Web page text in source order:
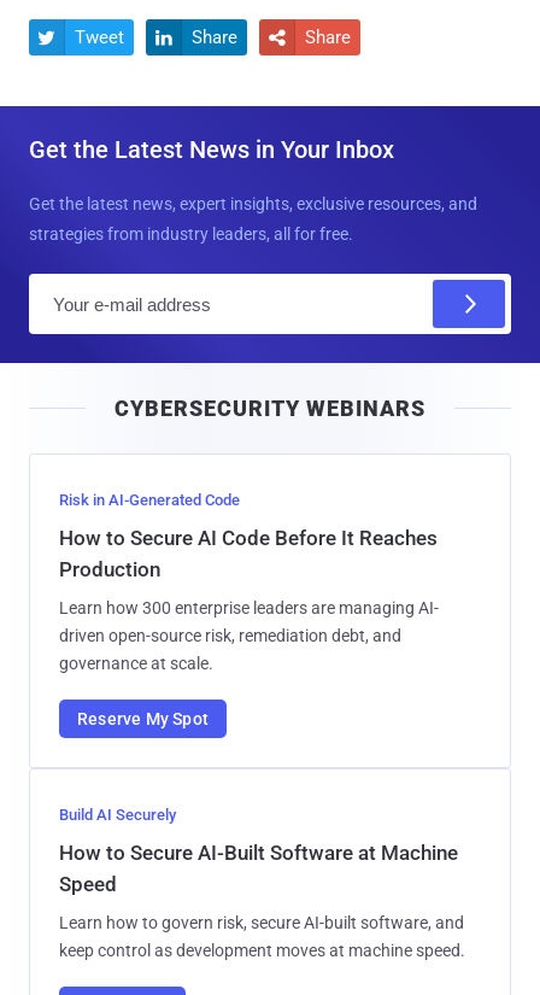
 Tweet  Share  Share
Get the Latest News in Your Inbox
Get the latest news, expert insights, exclusive resources, and
strategies from industry leaders, all for free.
l
CYBERSECURITY WEBINARS
Risk in AI-Generated Code
How to Secure AI Code Before It Reaches
Production
Learn how 300 enterprise leaders are managing AI-
driven open-source risk, remediation debt, and
governance at scale.
Reserve My Spot
Build AI Securely
How to Secure AI-Built Software at Machine
Speed
Learn how to govern risk, secure AI-built software, and
keep control as development moves at machine speed.